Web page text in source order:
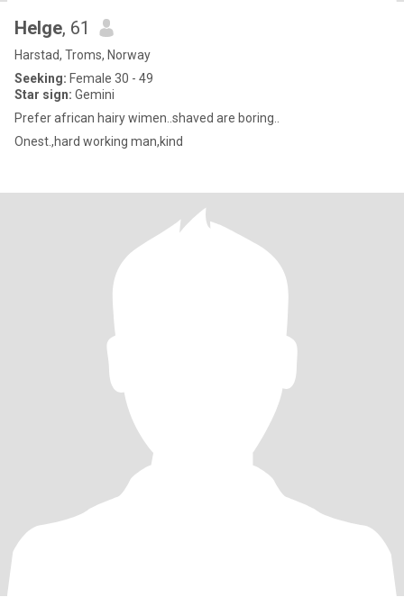
Helge, 61
Harstad, Troms, Norway
Seeking: Female 30 - 49
Star sign: Gemini
Prefer african hairy wimen..shaved are boring..
Onest.,hard working man,kind